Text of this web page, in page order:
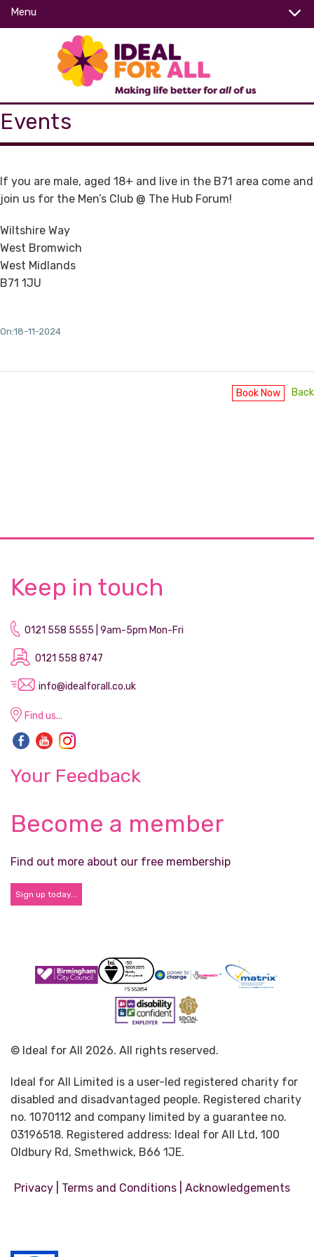
Menu
Events
If you are male, aged 18+ and live in the B71 area come and
join us for the Men’s Club @ The Hub Forum!
Wiltshire Way
West Bromwich
West Midlands
B71 1JU
On:18-11-2024
Back
Book Now
Keep in touch
0121 558 5555 | 9am-5pm Mon-Fri
0121 558 8747
info@idealforall.co.uk
Find us...
Your Feedback
Become a member
Find out more about our free membership
Sign up today...
© Ideal for All 2026. All rights reserved.
Ideal for All Limited is a user-led registered charity for
disabled and disadvantaged people. Registered charity
no. 1070112 and company limited by a guarantee no.
03196518. Registered address: Ideal for All Ltd, 100
Oldbury Rd, Smethwick, B66 1JE.
Privacy Terms and Conditions Acknowledgements